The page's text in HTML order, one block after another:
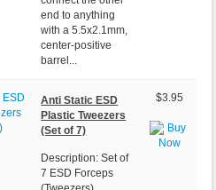
end to anything
with a 5.5x2.1mm,
center-positive
barrel...
Anti Static ESD
Plastic Tweezers
(Set of 7)
Description: Set of
7 ESD Forceps
$3.95